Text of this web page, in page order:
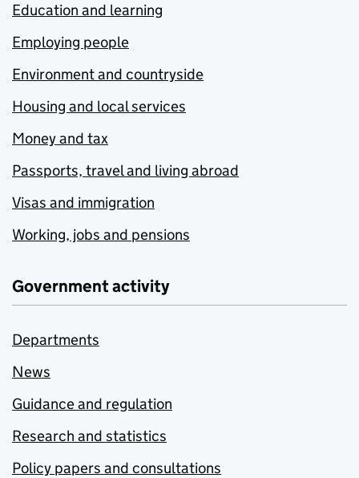
Education and learning
Employing people
Environment and countryside
Housing and local services
Money and tax
Passports, travel and living abroad
Visas and immigration
Working, jobs and pensions
Government activity
Departments
News
Guidance and regulation
Research and statistics
Policy papers and consultations